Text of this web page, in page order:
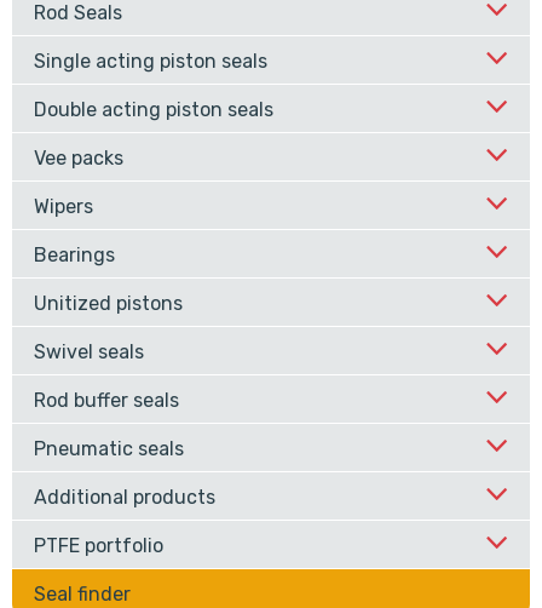
Rod Seals
Single acting piston seals
Double acting piston seals
Vee packs
Wipers
Bearings
Unitized pistons
Swivel seals
Rod buffer seals
Pneumatic seals
Additional products
PTFE portfolio
Seal finder